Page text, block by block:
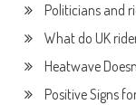
Politicians and
What do UK
Heatwave
Positive Signs